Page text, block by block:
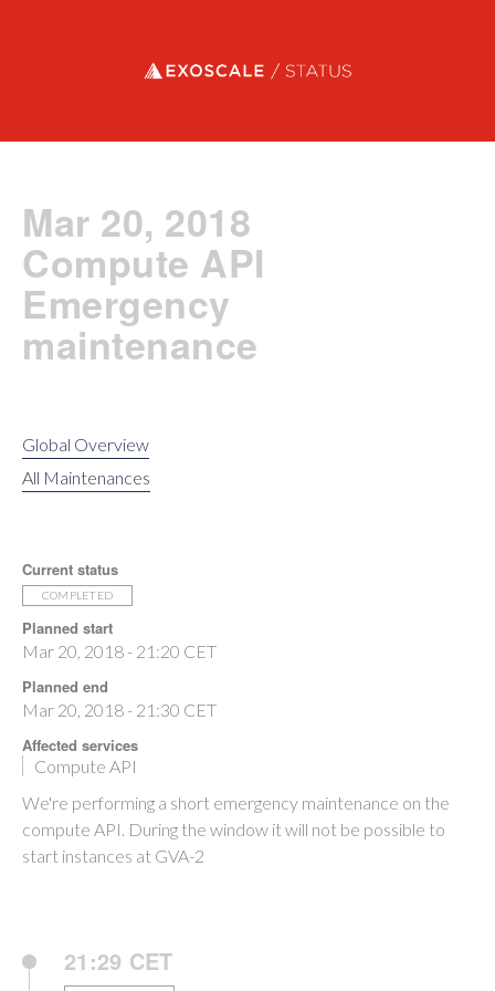
Exoscale status
Mar 20, 2018
Compute API
Emergency
maintenance
Global Overview
All Maintenances
Current status
COMPLETED
Planned start
Mar 20, 2018 - 21:20 CET
Planned end
Mar 20, 2018 - 21:30 CET
Affected services
Compute API
We're performing a short emergency maintenance on the
compute API. During the window it will not be possible to
start instances at GVA-2
21:29 CET